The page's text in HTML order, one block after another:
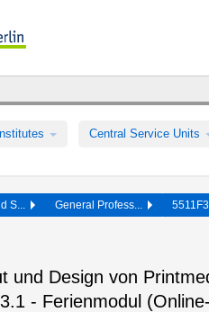
Central Service Units
S... General Profess...
und Design von
- Ferienmodul